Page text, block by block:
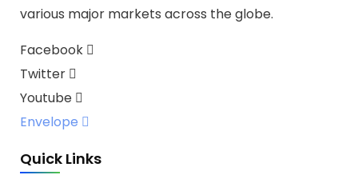
various major markets across the globe.
Facebook
Twitter
Youtube
Envelope
Quick Links